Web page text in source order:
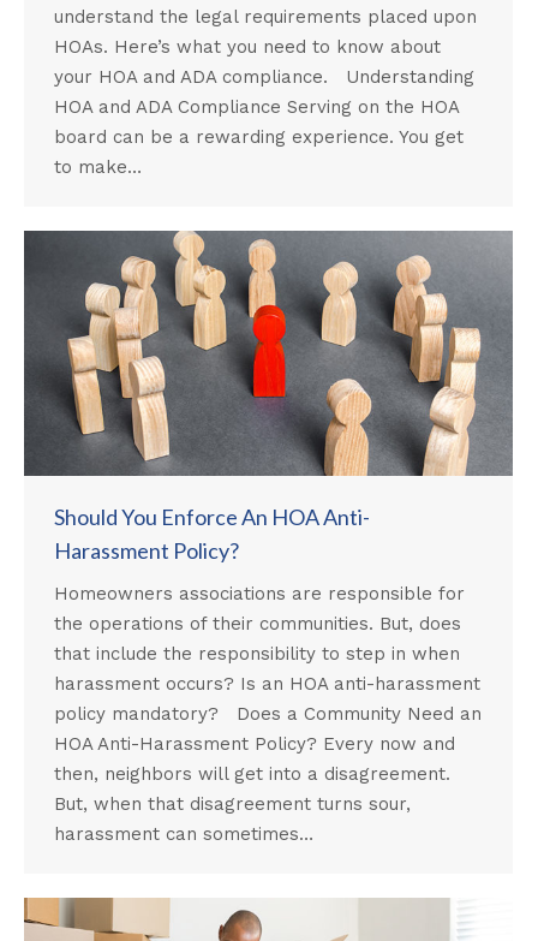
understand the legal requirements placed upon
HOAs. Here’s what you need to know about
your HOA and ADA compliance. Understanding
HOA and ADA Compliance Serving on the HOA
board can be a rewarding experience. You get
to make…
Should You Enforce An HOA Anti-
Harassment Policy?
Homeowners associations are responsible for
the operations of their communities. But, does
that include the responsibility to step in when
harassment occurs? Is an HOA anti-harassment
policy mandatory? Does a Community Need an
HOA Anti-Harassment Policy? Every now and
then, neighbors will get into a disagreement.
But, when that disagreement turns sour,
harassment can sometimes…